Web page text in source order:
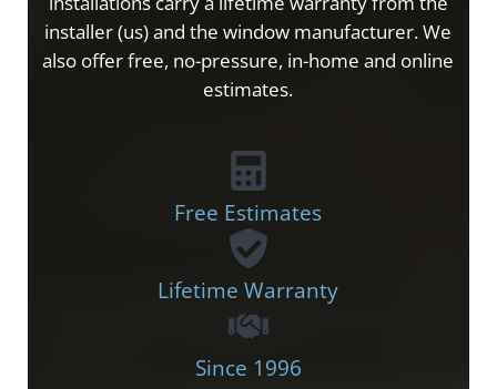
installer (us) and the window manufacturer. We
also offer free, no-pressure, in-home and online
estimates.
Free Estimates
Lifetime Warranty
Since 1996